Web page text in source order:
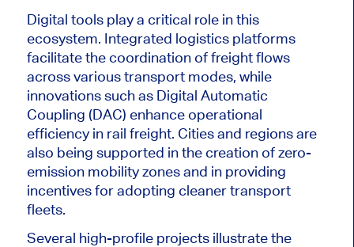
Digital tools play a critical role in this
ecosystem. Integrated logistics platforms
facilitate the coordination of freight flows
across various transport modes, while
innovations such as Digital Automatic
Coupling (DAC) enhance operational
efficiency in rail freight. Cities and regions are
also being supported in the creation of zero-
emission mobility zones and in providing
incentives for adopting cleaner transport
fleets.
Several high-profile projects illustrate the